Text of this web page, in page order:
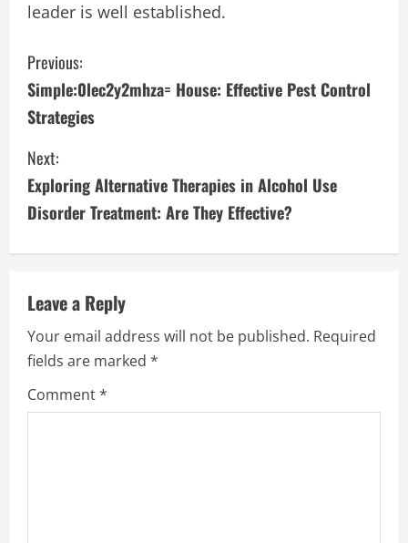
leader is well established.
C
o
n
t
i
n
u
e
R
e
Previous:
Simple:0lec2y2mhza= House: Effective Pest Control
Strategies
Next:
Exploring Alternative Therapies in Alcohol Use
Disorder Treatment: Are They Effective?
Leave a Reply
Your email address will not be published. Required
fields are marked *
Comment*